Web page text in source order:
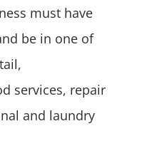
must have
be in one of
services, repair
and laundry